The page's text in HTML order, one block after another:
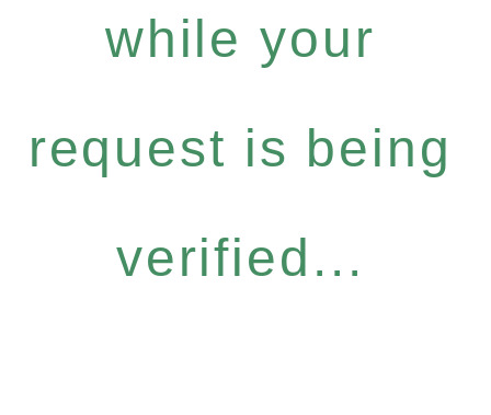
while your
request is being
verified...